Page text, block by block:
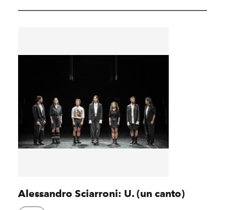
Alessandro Sciarroni: U. (un canto)